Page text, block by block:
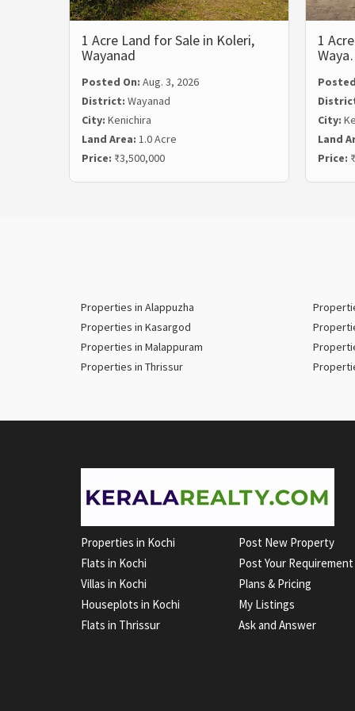
1 Acre Land for Sale in Koleri,
Wayanad
Posted On: Aug. 3, 2026
District: Wayanad
City: Kenichira
Land Area: 1.0 Acre
Price: ₹3,500,000
1
City:
Land
Price:
Properties in Alappuzha
Properties in Kasargod
Properties in Malappuram
Properties in Thrissur
Properties in Kochi
Flats in Kochi
Villas in Kochi
Houseplots in Kochi
Flats in Thrissur
Post New Property
Post Your Requirement
Plans & Pricing
My Listings
Ask and Answer